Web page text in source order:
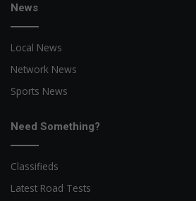
News
Local News
Network News
Sports News
Need Something?
Classifieds
Latest Road Tests